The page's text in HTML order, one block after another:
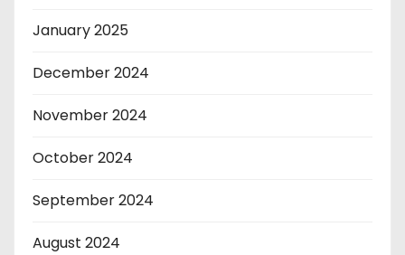
January 2025
December 2024
November 2024
October 2024
September 2024
August 2024